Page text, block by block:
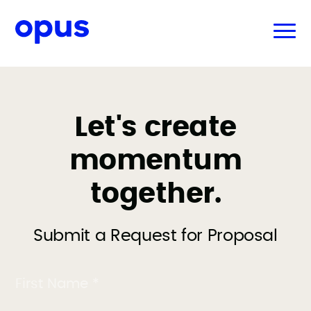
Let's create
momentum
together.
Submit a Request for Proposal